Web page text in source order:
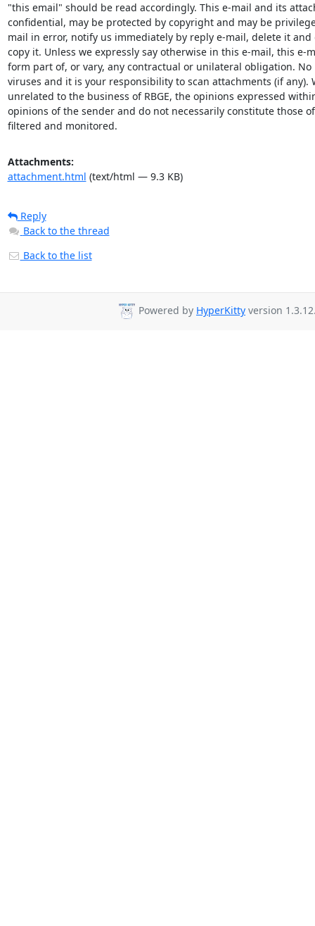
"this email" should be read accordingly. This e-mail and its
confidential, may be protected by copyright and may be
mail in error, notify us immediately by reply e-mail, delete it and
copy it. Unless we expressly say otherwise in this e-mail, this e-
form part of, or vary, any contractual or unilateral obligation.
viruses and it is your responsibility to scan attachments (if any).
unrelated to the business of RBGE, the opinions expressed
opinions of the sender and do not necessarily constitute those of
filtered and monitored.
Attachments:
attachment.html (text/html — 9.3 KB)
Reply
Back to the thread
Back to the list
Powered by HyperKitty version